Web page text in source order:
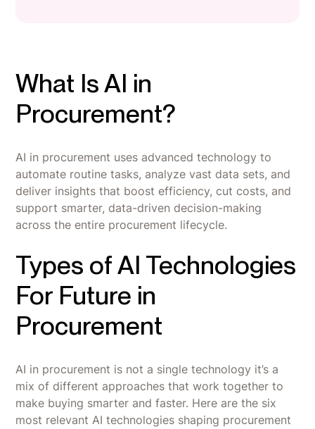
What Is AI in
Procurement?
AI in procurement uses advanced technology to
automate routine tasks, analyze vast data sets, and
deliver insights that boost efficiency, cut costs, and
support smarter, data-driven decision-making
across the entire procurement lifecycle.
Types of AI Technologies
For Future in
Procurement
AI in procurement is not a single technology it’s a
mix of different approaches that work together to
make buying smarter and faster. Here are the six
most relevant AI technologies shaping procurement